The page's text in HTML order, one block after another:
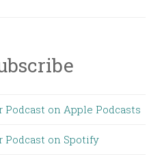
Podcast on Apple Podcasts
Podcast on Spotify